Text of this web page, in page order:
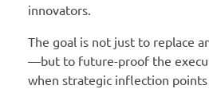
innovators.
The goal is not just to replace
—but to future-proof the
when strategic inflection